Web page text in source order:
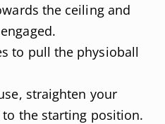
the ceiling and
to pull the physioball
straighten your
the starting position.